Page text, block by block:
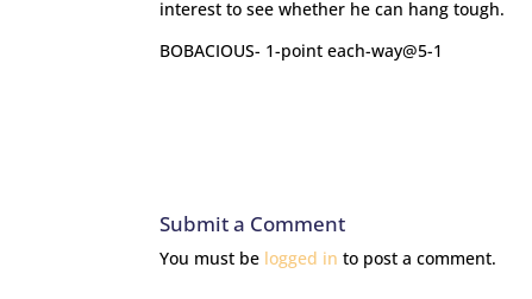
interest to see whether he can hang tough.
BOBACIOUS- 1-point each-way@5-1
Submit a Comment
You must be logged in to post a comment.